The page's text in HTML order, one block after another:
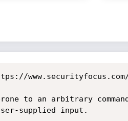
to an arbitrary
supplied input.